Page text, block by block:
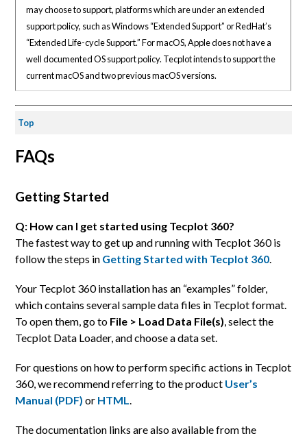
may choose to support, platforms which are under an extended
support policy, such as Windows “Extended Support” or RedHat’s
“Extended Life-cycle Support.” For macOS, Apple does not have a
well documented OS support policy. Tecplot intends to support the
current macOS and two previous macOS versions.
Top
FAQs
Getting Started
Q: How can I get started using Tecplot 360?
The fastest way to get up and running with Tecplot 360 is
follow the steps in Getting Started with Tecplot 360
Your Tecplot 360 installation has an “examples” folder,
which contains several sample data files in Tecplot format.
To open them, go to File > Load Data File(s), select the
Tecplot Data Loader, and choose a data set.
For questions on how to perform specific actions in Tecplot
360, we recommend referring to the product User’s
Manual (PDF) or HTML.
The documentation links are also available from the